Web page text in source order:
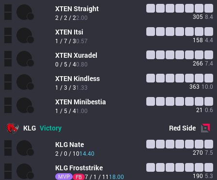
XTEN Straight
2 / 2 / 22.00 305 8.4
XTEN Itsi
1 / 7 / 30.57 158 4.4
XTEN Xuradel
0 / 5 / 40.80 266 7.4
XTEN Kindless
1 / 3 / 31.33 363 10.0
XTEN Minibestia
1 / 5 / 41.00 21 0.6
KLG Victory RedSide
KLG Nate
2 / 0 / 1014.40 270 7.5
KLG Froststrike
MVP FB 7 / 1 / 11 18.00 190 5.3